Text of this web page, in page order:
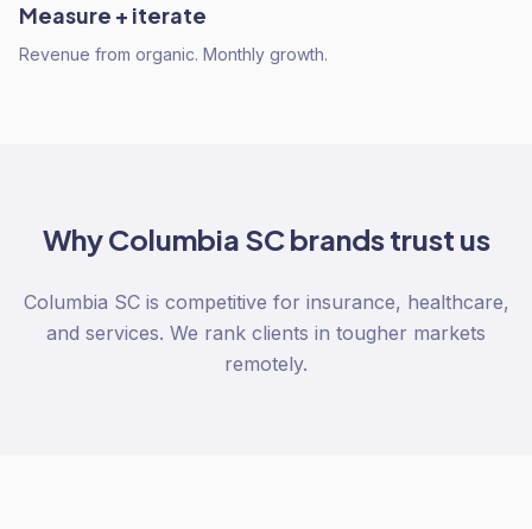
Measure + iterate
Revenue from organic. Monthly growth.
WhyColumbia SCbrands trust us
Columbia SC is competitive for insurance, healthcare,
and services. We rank clients in tougher markets
remotely.